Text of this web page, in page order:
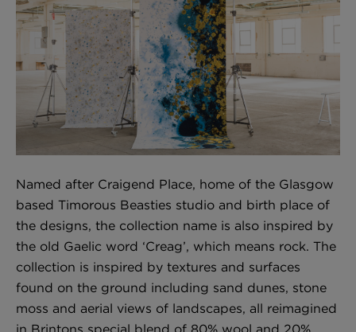
Glasgow Toile Wallpaper - Blue
£220 Per roll
Indie Wood Fabric - Original
£160 Per metre
Jellyfish Foil Wallpaper
£100 Per metre
Choose Currency GBP
Named after Craigend Place, home of the Glasgow
based Timorous Beasties studio and birth place of
the designs, the collection name is also inspired by
the old Gaelic word ‘Creag’, which means rock. The
collection is inspired by textures and surfaces
found on the ground including sand dunes, stone
moss and aerial views of landscapes, all reimagined